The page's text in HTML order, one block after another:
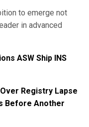
to emerge not
in advanced
ASW Ship INS
Registry Lapse
Before Another